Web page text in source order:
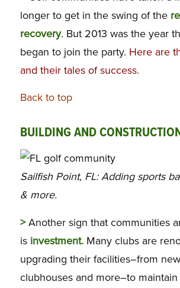
longer to get in the swing of the
recovery. But 2013 was the year
began to join the party. Here are
and their tales of success.
Back to top
BUILDING AND
Sailfish Point, FL: Adding sports
& more.
>Another sign that communities
is investment.Many clubs are
upgrading their facilities–from
clubhouses and more–to